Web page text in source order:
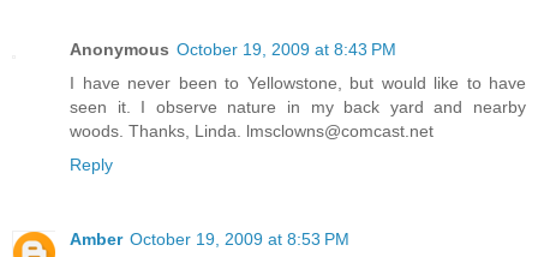
Anonymous October 19, 2009 at 8:43 PM
I have never been to Yellowstone, but would like to have
seen it. I observe nature in my back yard and nearby
woods. Thanks, Linda. lmsclowns@comcast.net
Reply
Amber October 19, 2009 at 8:53 PM